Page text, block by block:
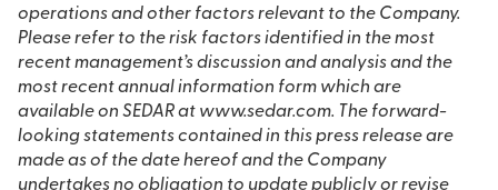
operations and other factors relevant to the Company.
Please refer to the risk factors identified in the most
recent management’s discussion and analysis and the
most recent annual information form which are
available on SEDAR at www.sedar.com. The forward-
looking statements contained in this press release are
made as of the date hereof and the Company
undertakes no obligation to update publicly or revise